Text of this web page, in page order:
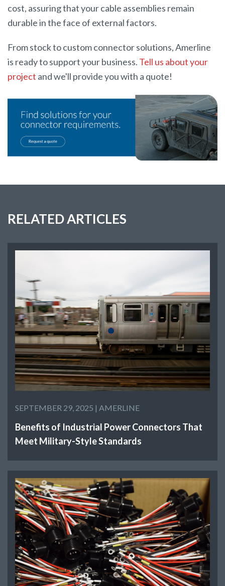
cost, assuring that your cable assemblies remain
durable in the face of external factors.
From stock to custom connector solutions, Amerline
is ready to support your business. Tell us about your
project and we'll provide you with a quote!
RELATED ARTICLES
SEPTEMBER 29, 2025 | AMERLINE
Benefits of Industrial Power Connectors That
Meet Military-Style Standards